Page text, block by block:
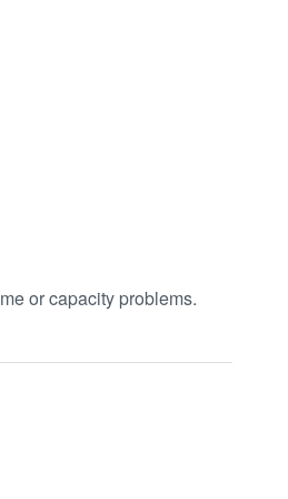
or capacity problems.